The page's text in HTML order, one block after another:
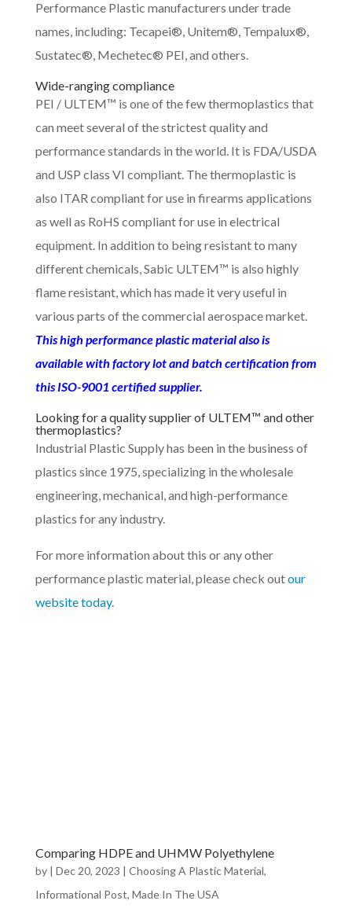
Performance Plastic manufacturers under trade
names, including: Tecapei®, Unitem®, Tempalux®,
Sustatec®, Mechetec® PEI, and others.
Wide-ranging compliance
PEI / ULTEM™ is one of the few thermoplastics that
can meet several of the strictest quality and
performance standards in the world. It is FDA/USDA
and USP class VI compliant. The thermoplastic is
also ITAR compliant for use in firearms applications
as well as RoHS compliant for use in electrical
equipment. In addition to being resistant to many
different chemicals, Sabic ULTEM™ is also highly
flame resistant, which has made it very useful in
various parts of the commercial aerospace market.
This high performance plastic material also is
available with factory lot and batch certification from
this ISO-9001 certified supplier.
Looking for a quality supplier of ULTEM™ and other
thermoplastics?
Industrial Plastic Supply has been in the business of
plastics since 1975, specializing in the wholesale
engineering, mechanical, and high-performance
plastics for any industry.
For more information about this or any other
performance plastic material, please check outour
website today.
Comparing HDPE and UHMW Polyethylene
by | Dec 20, 2023 | Choosing A Plastic Material,
Informational Post, Made In The USA